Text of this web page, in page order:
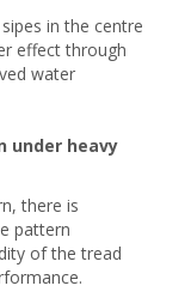
in the centre
effect through
water
under heavy
there is
pattern
of the tread